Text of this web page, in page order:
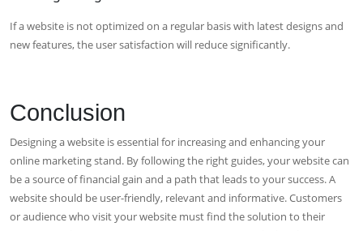
If a website is not optimized on a regular basis with latest designs and
new features, the user satisfaction will reduce significantly.
Conclusion
Designing a website is essential for increasing and enhancing your
online marketing stand. By following the right guides, your website can
be a source of financial gain and a path that leads to your success. A
website should be user-friendly, relevant and informative. Customers
or audience who visit your website must find the solution to their